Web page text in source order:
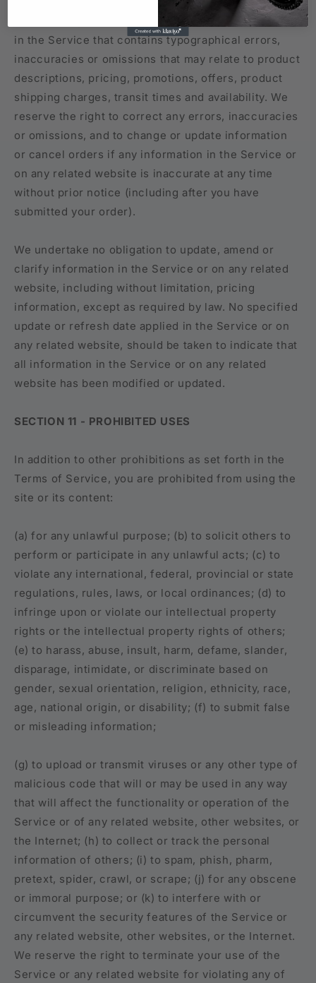
Occasionally there may be information on our site or
in the Service that contains typographical errors,
inaccuracies or omissions that may relate to product
descriptions, pricing, promotions, offers, product
shipping charges, transit times and availability. We
reserve the right to correct any errors, inaccuracies
or omissions, and to change or update information
or cancel orders if any information in the Service or
on any related website is inaccurate at any time
without prior notice (including after you have
submitted your order).
We undertake no obligation to update, amend or
clarify information in the Service or on any related
website, including without limitation, pricing
information, except as required by law. No specified
update or refresh date applied in the Service or on
any related website, should be taken to indicate that
all information in the Service or on any related
website has been modified or updated.
SECTION 11 - PROHIBITED USES
In addition to other prohibitions as set forth in the
Terms of Service, you are prohibited from using the
site or its content:
(a) for any unlawful purpose; (b) to solicit others to
perform or participate in any unlawful acts; (c) to
violate any international, federal, provincial or state
regulations, rules, laws, or local ordinances; (d) to
infringe upon or violate our intellectual property
rights or the intellectual property rights of others;
(e) to harass, abuse, insult, harm, defame, slander,
disparage, intimidate, or discriminate based on
gender, sexual orientation, religion, ethnicity, race,
age, national origin, or disability; (f) to submit false
or misleading information;
(g) to upload or transmit viruses or any other type of
malicious code that will or may be used in any way
that will affect the functionality or operation of the
Service or of any related website, other websites, or
the Internet; (h) to collect or track the personal
information of others; (i) to spam, phish, pharm,
pretext, spider, crawl, or scrape; (j) for any obscene
or immoral purpose; or (k) to interfere with or
circumvent the security features of the Service or
any related website, other websites, or the Internet.
We reserve the right to terminate your use of the
Service or any related website for violating any of